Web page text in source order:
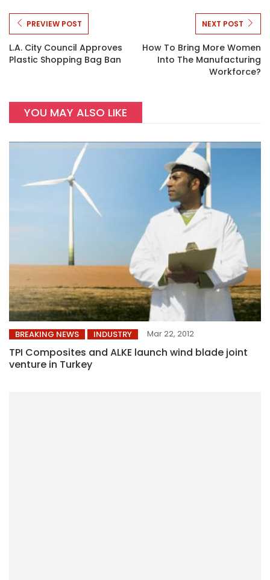
PREVIEW POST
L.A. City Council Approves
Plastic Shopping Bag Ban
NEXT POST
How To Bring More Women
Into The Manufacturing
Workforce?
YOU MAY ALSO LIKE
BREAKING NEWS INDUSTRY Mar 22, 2012
TPI Composites and ALKE launch wind blade joint
venture in Turkey